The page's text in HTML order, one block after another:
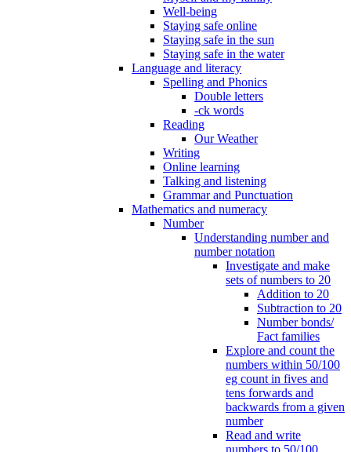
Well-being
Staying safe online
Staying safe in the sun
Staying safe in the water
Language and literacy
Spelling and Phonics
Double letters
-ck words
Reading
Our Weather
Writing
Online learning
Talking and listening
Grammar and Punctuation
Mathematics and numeracy
Number
Understanding number and
number notation
Investigate and make
sets of numbers to 20
Addition to 20
Subtraction to 20
Number bonds/
Fact families
Explore and count the
numbers within 50/100
eg count in fives and
tens forwards and
backwards from a given
number
Read and write
numbers to 50/100